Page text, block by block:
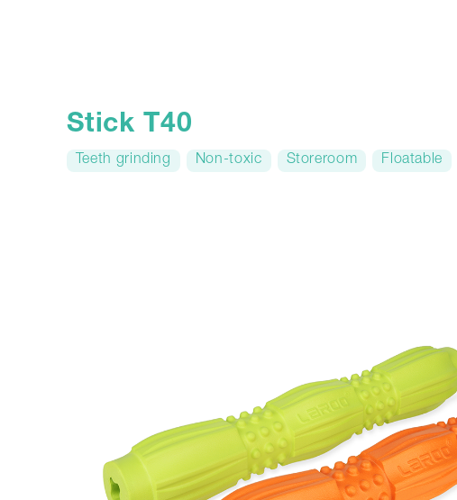
Stick T40
Teeth grinding Non-toxic Storeroom Floatable